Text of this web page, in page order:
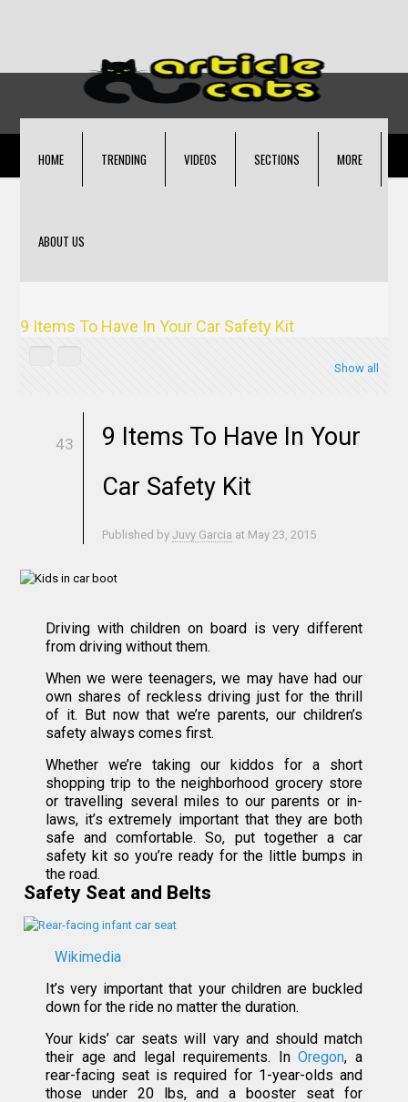
HOME TRENDING VIDEOS SECTIONS MORE
ABOUT US
9 Items To Have In Your Car Safety Kit
Show all
43
9 Items To Have In Your
Car Safety Kit
Published byJuvy Garcia at May 23, 2015
Driving with children on board is very different
from driving without them.
When we were teenagers, we may have had our
own shares of reckless driving just for the thrill
of it. But now that we’re parents, our children’s
safety always comes first.
Whether we’re taking our kiddos for a short
shopping trip to the neighborhood grocery store
or travelling several miles to our parents or in-
laws, it’s extremely important that they are both
safe and comfortable. So, put together a car
safety kit so you’re ready for the little bumps in
the road.
Safety Seat and Belts
Wikimedia
It’s very important that your children are buckled
down for the ride no matter the duration.
Your kids’ car seats will vary and should match
their age and legal requirements. InOregon, a
rear-facing seat is required for 1-year-olds and
those under 20 lbs, and a booster seat for